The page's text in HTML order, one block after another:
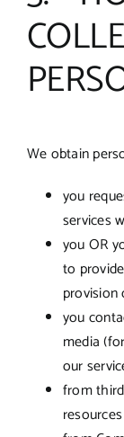
We obtain
you
services
you OR
to
provision
you
media
our
from